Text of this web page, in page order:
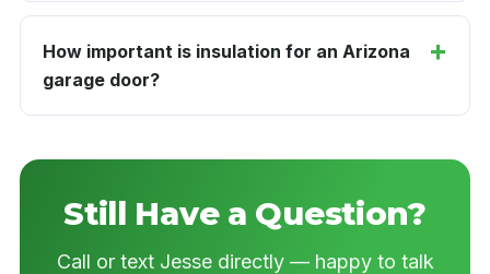
How important is insulation for an Arizona
garage door?
Still Have a Question?
Call or text Jesse directly — happy to talk